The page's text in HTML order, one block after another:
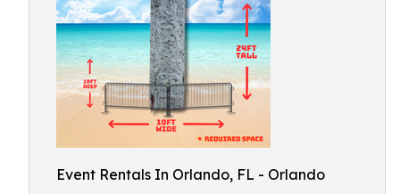
Event Rentals In Orlando, FL - Orlando